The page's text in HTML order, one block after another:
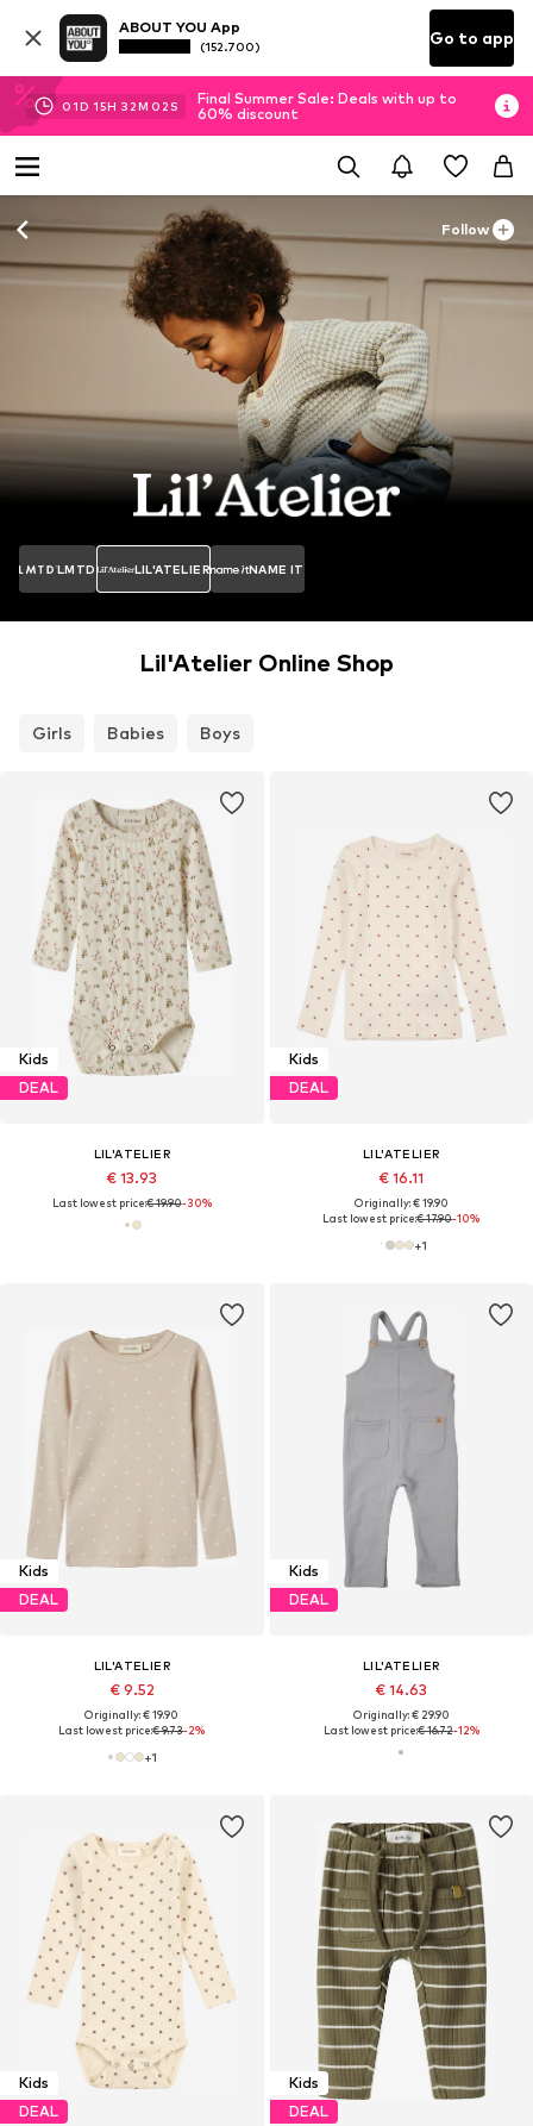
ABOUT YOU App
(152.700) Go to app
01D 15H 32M 00 S
Final Summer Sale: Deals with up to
60% discount
Follow
LMTD LIL'ATELIER NAME IT
Lil'Atelier Online Shop
Girls Babies Boys
Kids
DEAL
LIL'ATELIER
€ 13.93
Last lowest price:€ 19.90-30%
Kids
DEAL
LIL'ATELIER
€ 16.11
Originally: € 19.90
Last lowest price:€ 17.90-10%
+1
Kids
DEAL
LIL'ATELIER
€ 9.52
Originally: € 19.90
Last lowest price:€ 9.73-2%
+1
Kids
DEAL
LIL'ATELIER
€ 14.63
Originally: € 29.90
Last lowest price:€ 16.72-12%
Kids
DEAL
Kids
DEAL